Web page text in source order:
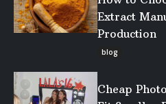
Extract
Production
blog
Cheap